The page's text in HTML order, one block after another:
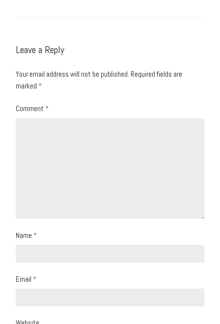
Leave a Reply
Your email address will not be published. Required fields are
marked *
Comment *
Name *
Email *